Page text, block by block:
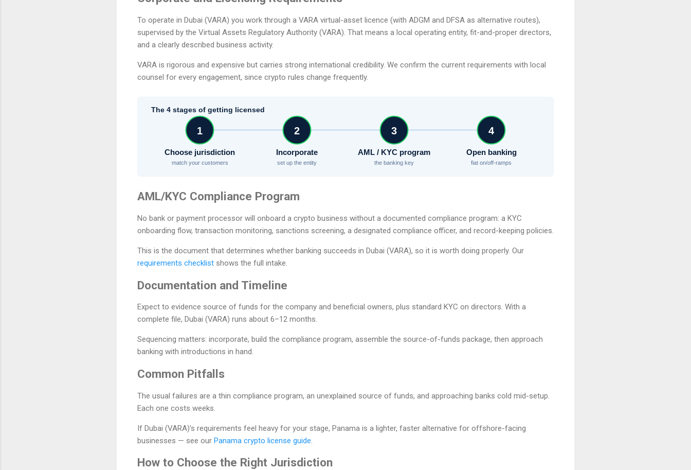
To operate in Dubai (VARA) you work through a VARA virtual-asset licence (with ADGM and DFSA as alternative routes),
supervised by the Virtual Assets Regulatory Authority (VARA). That means a local operating entity, fit-and-proper directors,
and a clearly described business activity.
VARA is rigorous and expensive but carries strong international credibility. We confirm the current requirements with local
counsel for every engagement, since crypto rules change frequently.
The 4 stages of getting licensed
1
Choose jurisdiction
match your customers
2
Incorporate
set up the entity
3
AML / KYC program
the banking key
4
Open banking
fiat on/off-ramps
AML/KYC Compliance Program
No bank or payment processor will onboard a crypto business without a documented compliance program: a KYC
onboarding flow, transaction monitoring, sanctions screening, a designated compliance officer, and record-keeping policies.
This is the document that determines whether banking succeeds in Dubai (VARA), so it is worth doing properly. Our
requirements checklist shows the full intake.
Documentation and Timeline
Expect to evidence source of funds for the company and beneficial owners, plus standard KYC on directors. With a
complete file, Dubai (VARA) runs about 6–12 months.
Sequencing matters: incorporate, build the compliance program, assemble the source-of-funds package, then approach
banking with introductions in hand.
Common Pitfalls
The usual failures are a thin compliance program, an unexplained source of funds, and approaching banks cold mid-setup.
Each one costs weeks.
If Dubai (VARA)'s requirements feel heavy for your stage, Panama is a lighter, faster alternative for offshore-facing
businesses — see our Panama crypto license guide.
How to Choose the Right Jurisdiction